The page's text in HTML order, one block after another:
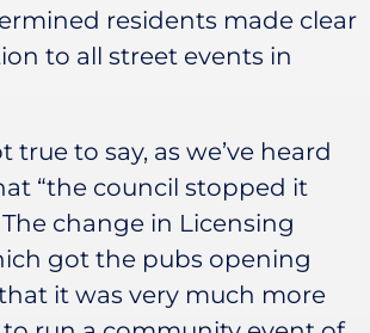
residents made clear
to all street events in
true to say, as we’ve heard
“the council stopped it
change in Licensing
got the pubs opening
it was very much more